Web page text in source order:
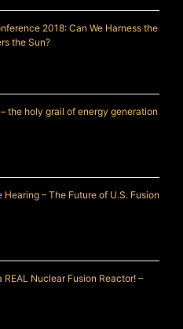
2018: Can We Harness the
the Sun?
the holy grail of energy generation
Hearing – The Future of U.S. Fusion
REAL Nuclear Fusion Reactor! –